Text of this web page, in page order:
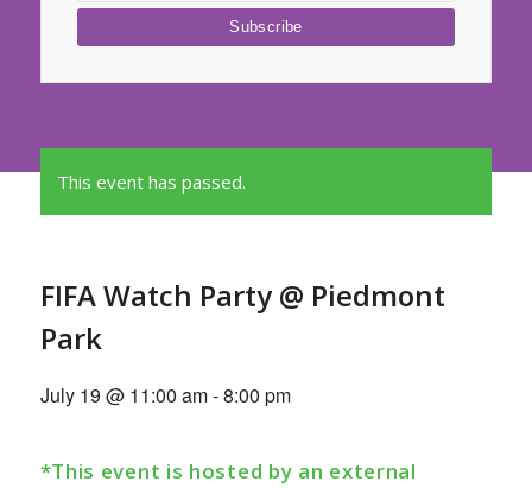
This event has passed.
FIFA Watch Party @ Piedmont
Park
July 19 @ 11:00 am-8:00 pm
*This event is hosted by an external